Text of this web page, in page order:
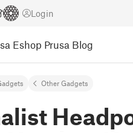
Login
Eshop Prusa Blog
Other Gadgets